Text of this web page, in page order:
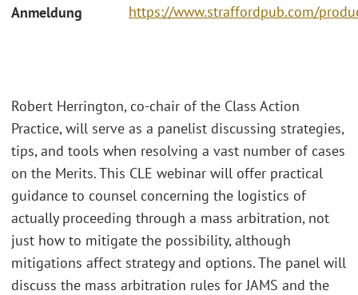
Anmeldung https://www.straffordpub.com/
Robert Herrington, co-chair of the Class Action
Practice, will serve as a panelist discussing strategies,
tips, and tools when resolving a vast number of cases
on the Merits. This CLE webinar will offer practical
guidance to counsel concerning the logistics of
actually proceeding through a mass arbitration, not
just how to mitigate the possibility, although
mitigations affect strategy and options. The panel will
discuss the mass arbitration rules for JAMS and the